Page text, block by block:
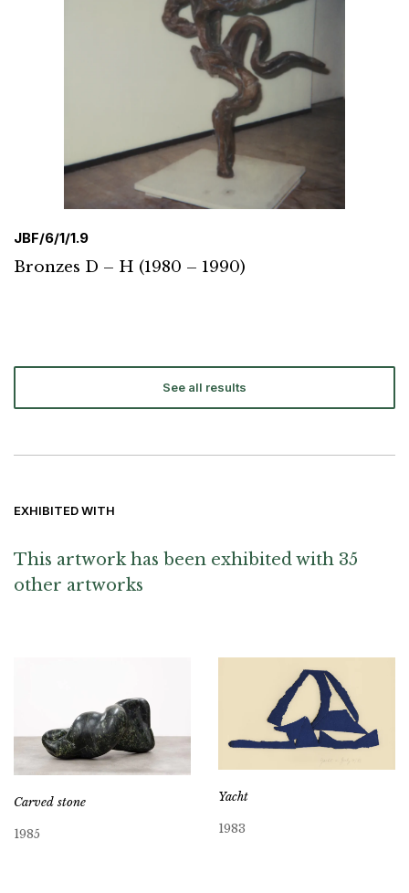
JBF/6/1/1.9
Bronzes D – H (1980 – 1990)
See all results
EXHIBITED WITH
This artwork has been exhibited with 35
other artworks
Carved stone
1985
Yacht
1983